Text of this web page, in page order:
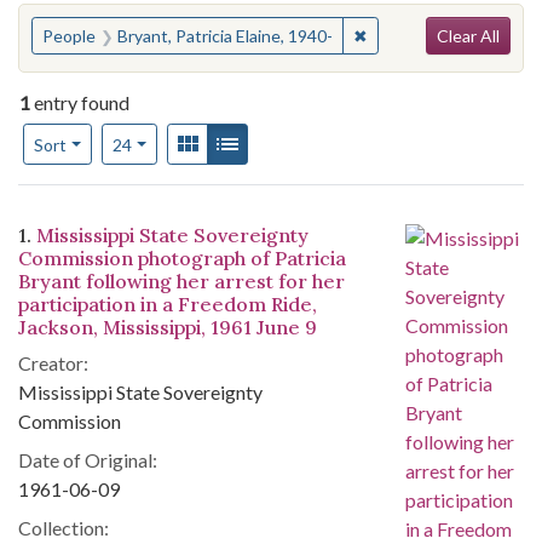
You searched for:
People Bryant, Patricia Elaine, 1940- ✖Remove constraint
Clear All
1entry found
Sort
Number of results to display per page
24per pageView results as:
Gallery
Search Results
1. Mississippi State Sovereignty
Commission photograph of Patricia
Bryant following her arrest for her
participation in a Freedom Ride,
Jackson, Mississippi, 1961 June 9
Creator:
Mississippi State Sovereignty
Commission
Date of Original:
1961-06-09
Collection: